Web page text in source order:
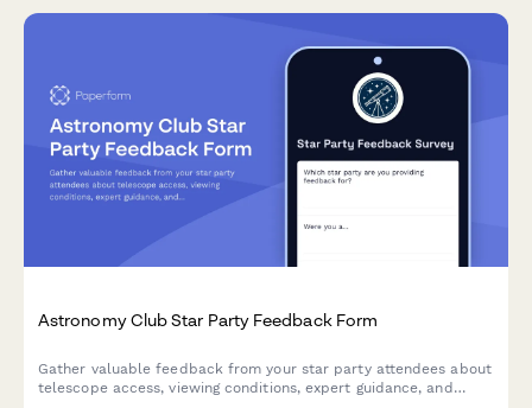
Astronomy Club Star Party Feedback Form
Gather valuable feedback from your star party attendees about
telescope access, viewing conditions, expert guidance, and